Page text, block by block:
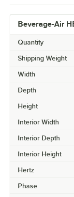
Beverage-Air
Quantity
Shipping Weight
Width
Depth
Height
Interior Width
Interior Depth
Interior Height
Hertz
Phase